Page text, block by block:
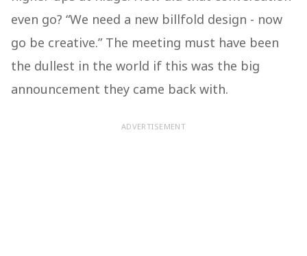
even go? “We need a new billfold design - now
go be creative.” The meeting must have been
the dullest in the world if this was the big
announcement they came back with.
ADVERTISEMENT